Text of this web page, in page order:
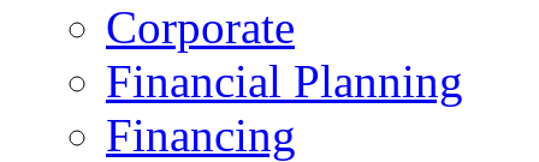
Corporate
Financial Planning
Financing